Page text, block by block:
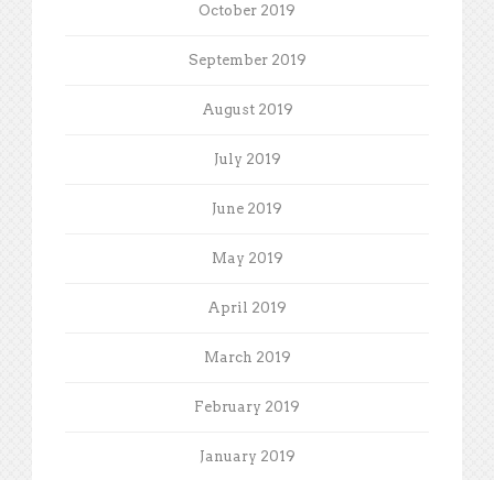
October 2019
September 2019
August 2019
July 2019
June 2019
May 2019
April 2019
March 2019
February 2019
January 2019